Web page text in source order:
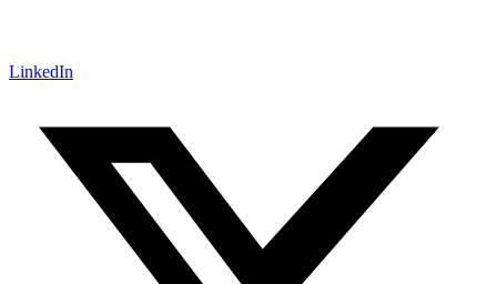
LinkedIn